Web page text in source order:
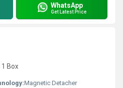
WhatsApp
Get Latest Price
Box
Magnetic Detacher